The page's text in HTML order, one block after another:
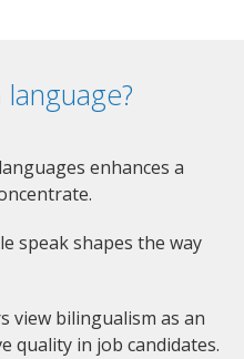
enhances a
speak shapes the way
view bilingualism as an
quality in job candidates.